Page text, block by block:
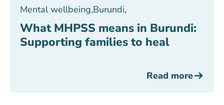
Mental wellbeing,Burundi,
What MHPSS means in Burundi:
Supporting families to heal
Read more